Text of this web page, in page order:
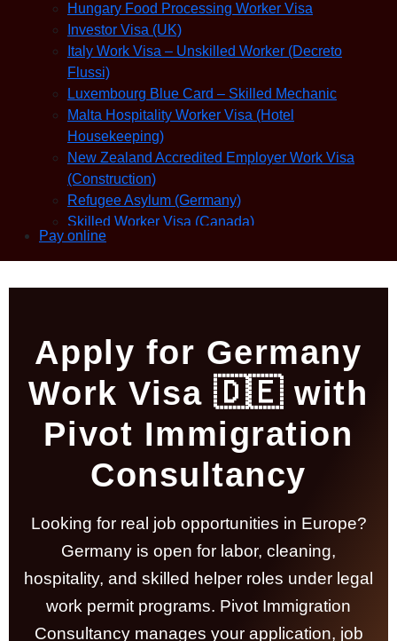
Hungary Food Processing Worker Visa
Investor Visa (UK)
Italy Work Visa – Unskilled Worker (Decreto
Flussi)
Luxembourg Blue Card – Skilled Mechanic
Malta Hospitality Worker Visa (Hotel
Housekeeping)
New Zealand Accredited Employer Work Visa
(Construction)
Refugee Asylum (Germany)
Skilled Worker Visa (Canada)
Slovakia Warehouse Worker Visa (General
Labor)
Pay online
Apply for Germany
Work Visa 🇩🇪 with
Pivot Immigration
Consultancy
Looking for real job opportunities in Europe?
Germany is open for labor, cleaning,
hospitality, and skilled helper roles under legal
work permit programs. Pivot Immigration
Consultancymanages your application, job